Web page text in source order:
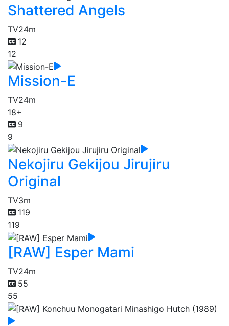
Shattered Angels
TV24m
12
12
Mission-E
TV24m
18+
9
9
Nekojiru Gekijou Jirujiru
Original
TV3m
119
119
[RAW] Esper Mami
TV24m
55
55